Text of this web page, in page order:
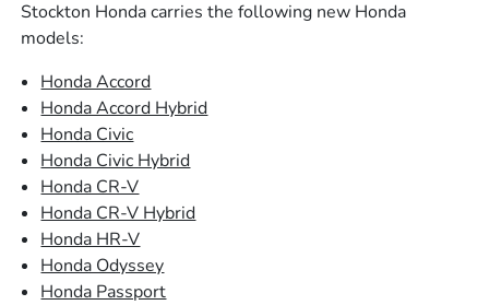
Stockton Honda carries the following new Honda
models:
Honda Accord
Honda Accord Hybrid
Honda Civic
Honda Civic Hybrid
Honda CR-V
Honda CR-V Hybrid
Honda HR-V
Honda Odyssey
Honda Passport